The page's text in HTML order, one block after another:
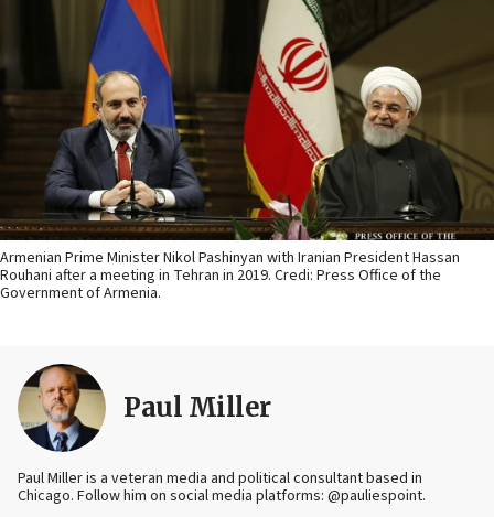
Armenian Prime Minister Nikol Pashinyan with Iranian President Hassan
Rouhani after a meeting in Tehran in 2019. Credi: Press Office of the
Government of Armenia.
Paul Miller
Paul Miller is a veteran media and political consultant based in
Chicago. Follow him on social media platforms: @pauliespoint.